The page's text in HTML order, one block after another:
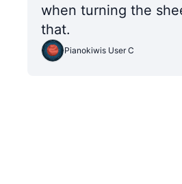
when turning the
that.
Pianokiwis User C